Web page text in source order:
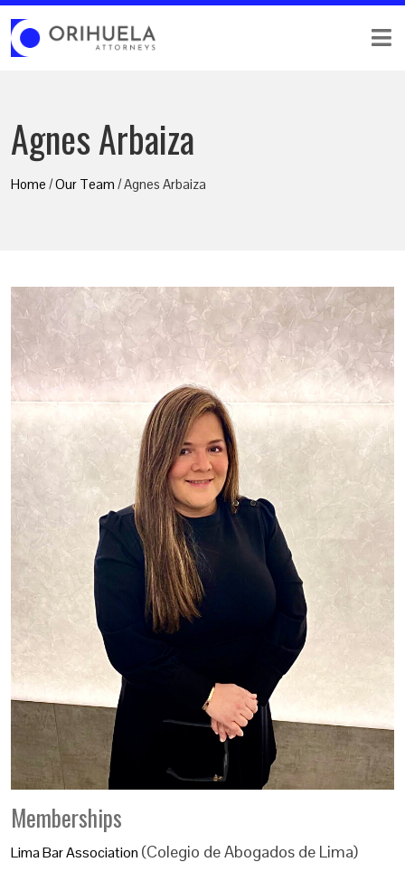
Agnes Arbaiza
Home /Our Team / Agnes Arbaiza
Memberships
Lima Bar Association (Colegio de Abogados de Lima)